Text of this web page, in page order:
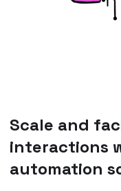
Scale and
interactions
automation